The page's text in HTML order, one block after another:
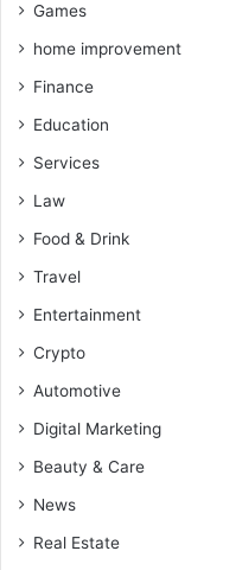
Games
home improvement
Finance
Education
Services
Law
Food & Drink
Travel
Entertainment
Crypto
Automotive
Digital Marketing
Beauty & Care
News
Real Estate